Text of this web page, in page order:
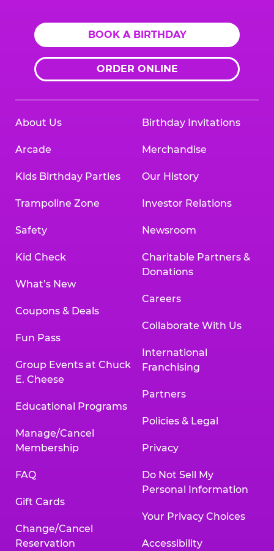
BOOK A BIRTHDAY
ORDER ONLINE
About Us
Arcade
Kids Birthday Parties
Trampoline Zone
Safety
Kid Check
What’s New
Coupons & Deals
Fun Pass
Group Events at Chuck
E. Cheese
Educational Programs
Manage/Cancel
Membership
FAQ
Gift Cards
Change/Cancel
Reservation
Birthday Invitations
Merchandise
Our History
Investor Relations
Newsroom
Charitable Partners &
Donations
Careers
Collaborate With Us
International
Franchising
Partners
Policies & Legal
Privacy
Do Not Sell My
Personal Information
Your Privacy Choices
Accessibility